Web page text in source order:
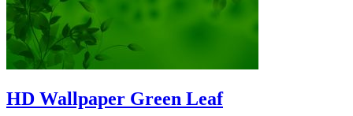
HD Wallpaper Green Leaf